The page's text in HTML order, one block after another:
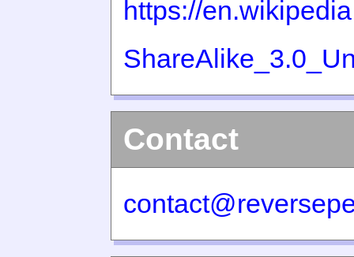
https://
Contact